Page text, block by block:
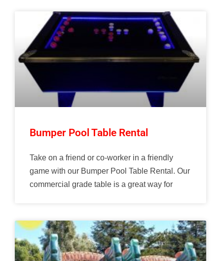
Bumper Pool Table Rental
Take on a friend or co-worker in a friendly
game with our Bumper Pool Table Rental. Our
commercial grade table is a great way for